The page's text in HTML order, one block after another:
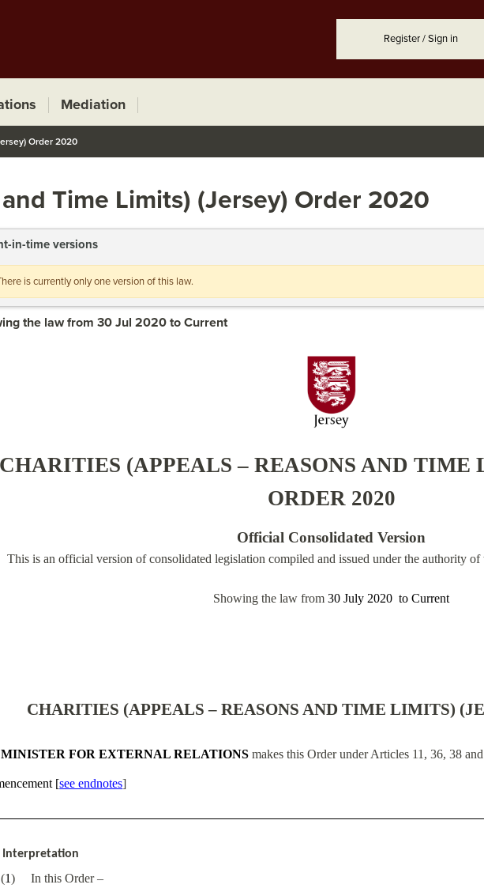
Register / Sign in
Mediation
Order 2020
Time Limits) (Jersey) Order 2020
in-time versions
is currently only one version of this law.
the law from 30 Jul 2020 to Current
CHARITIES (APPEALS – REASONS AND TIME
ORDER 2020
Official Consolidated Version
This is an official version of consolidated legislation compiled and issued under the authority
Showing the law from 30 July 2020 toCurrent
CHARITIES (APPEALS – REASONS AND TIME LIMITS)
FOR EXTERNAL RELATIONS makes this Order under Articles 11, 36, 38
[see endnotes]
Interpretation
(1)
In this Order –